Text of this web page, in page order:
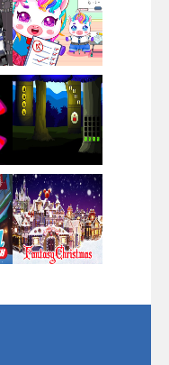
Play
Play